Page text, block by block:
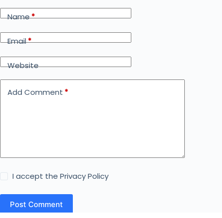
Name*
Email*
Website
Add Comment *
I accept thePrivacy Policy
Post Comment